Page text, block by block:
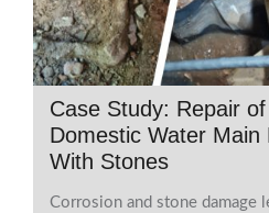
Case Study: Repair
Domestic Water Main
With Stones
Corrosion and stone damage